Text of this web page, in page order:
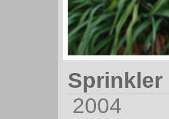
Sprinkler
2004